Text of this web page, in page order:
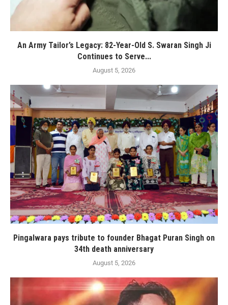
An Army Tailor’s Legacy: 82-Year-Old S. Swaran Singh Ji
Continues to Serve...
August 5, 2026
Pingalwara pays tribute to founder Bhagat Puran Singh on
34th death anniversary
August 5, 2026